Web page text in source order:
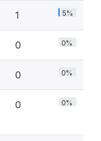
1 5%
0 0%
0 0%
0 0%